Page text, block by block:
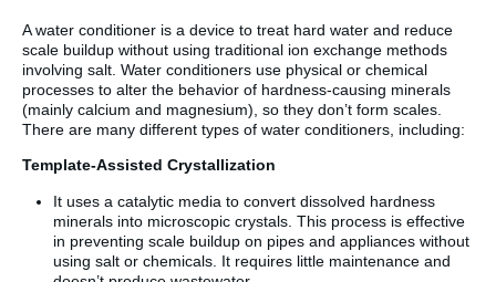
A water conditioner is a device to treat hard water and reduce
scale buildup without using traditional ion exchange methods
involving salt. Water conditioners use physical or chemical
processes to alter the behavior of hardness-causing minerals
(mainly calcium and magnesium), so they don’t form scales.
There are many different types of water conditioners, including:
Template-Assisted Crystallization
It uses a catalytic media to convert dissolved hardness
minerals into microscopic crystals. This process is effective
in preventing scale buildup on pipes and appliances without
using salt or chemicals. It requires little maintenance and